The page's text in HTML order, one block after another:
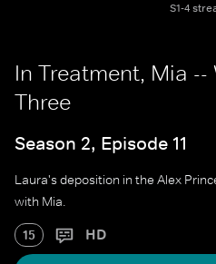
S1-4
In Treatment, Mia --
Three
Season 2, Episode 11
Laura's deposition in the Alex
with Mia.
15 HD